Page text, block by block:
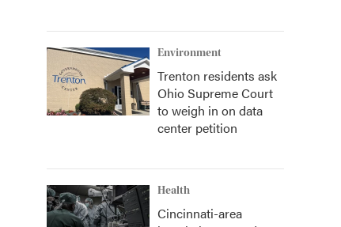
Environment
Trenton residents ask
Ohio Supreme Court
to weigh in on data
center petition
Health
Cincinnati-area